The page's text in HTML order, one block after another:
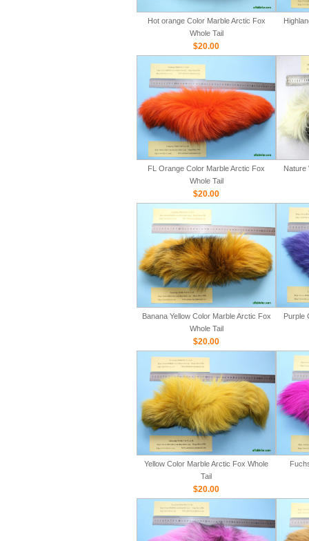
Hot orange Color Marble Arctic Fox
Whole Tail
$20.00
FL Orange Color Marble Arctic Fox
Whole Tail
$20.00
Nature
Banana Yellow Color Marble Arctic Fox
Whole Tail
$20.00
Purple
Yellow Color Marble Arctic Fox Whole
Tail
$20.00